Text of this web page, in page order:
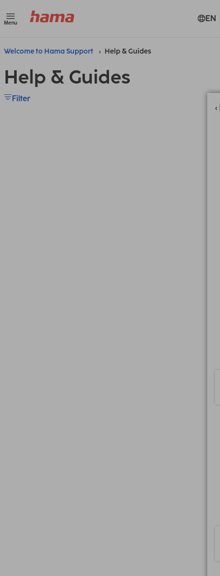
Menu EN
Welcome to Hama Support Help & Guides
Help & Guides
Filter